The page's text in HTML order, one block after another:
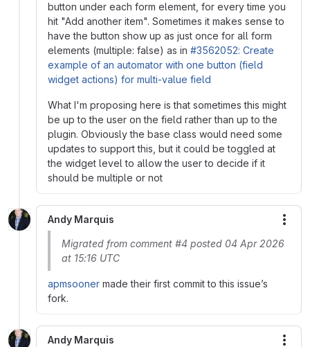
button under each form element, for every time you
hit "Add another item". Sometimes it makes sense to
have the button show up as just once for all form
elements (multiple: false) as in #3562052: Create
example of an automator with one button (field
widget actions) for multi-value field
What I'm proposing here is that sometimes this might
be up to the user on the field rather than up to the
plugin. Obviously the base class would need some
updates to support this, but it could be toggled at
the widget level to allow the user to decide if it
should be multiple or not
Andy Marquis
Migrated from comment #4 posted 04 Apr 2026
at 15:16 UTC
apmsooner made their first commit to this issue’s
fork.
Andy Marquis